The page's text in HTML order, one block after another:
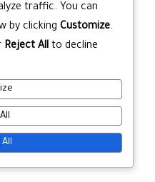
traffic. You can
by clicking Customize.
Reject All to decline